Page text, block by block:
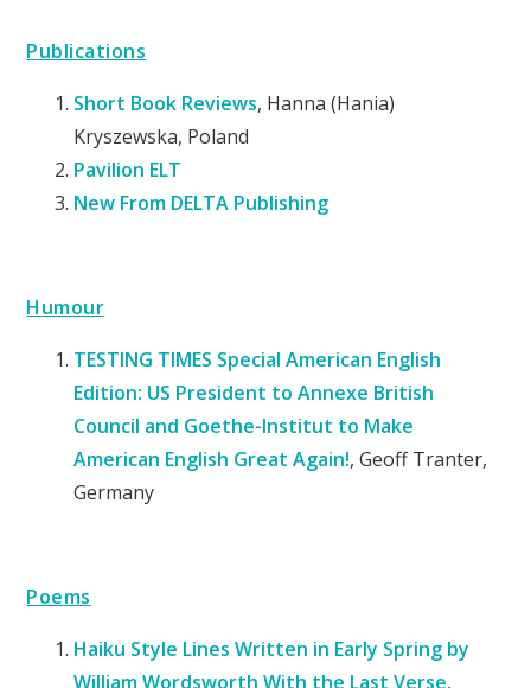
Publications
Short Book Reviews, Hanna (Hania)
Kryszewska, Poland
Pavilion ELT
New From DELTA Publishing
Humour
TESTING TIMES Special American English
Edition: US President to Annexe British
Council and Goethe-Institut to Make
American English Great Again!, Geoff Tranter,
Germany
Poems
Haiku Style Lines Written in Early Spring by
William Wordsworth With the LastVerse,